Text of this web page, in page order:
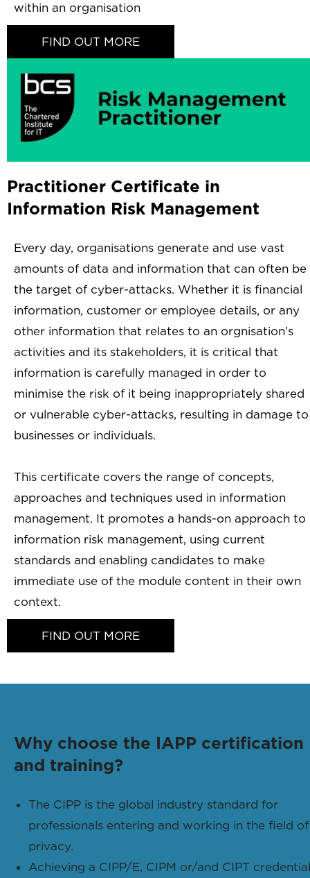
within an organisation
FIND OUT MORE
Practitioner Certificate in
Information Risk Management
Every day, organisations generate and use vast
amounts of data and information that can often be
the target of cyber-attacks. Whether it is financial
information, customer or employee details, or any
other information that relates to an orgnisation’s
activities and its stakeholders, it is critical that
information is carefully managed in order to
minimise the risk of it being inappropriately shared
or vulnerable cyber-attacks, resulting in damage to
businesses or individuals.
This certificate covers the range of concepts,
approaches and techniques used in information
management. It promotes a hands-on approach to
information risk management, using current
standards and enabling candidates to make
immediate use of the module content in their own
context.
FIND OUT MORE
Why choose the IAPP certification
and training?
The CIPP is the global industry standard for
professionals entering and working in the field of
privacy.
Achieving a CIPP/E, CIPM or/and CIPT